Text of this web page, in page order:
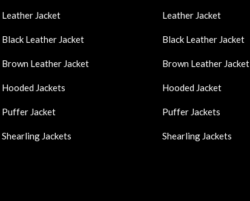
Leather Jacket
Black Leather Jacket
Brown Leather Jacket
Hooded Jackets
Puffer Jacket
Shearling Jackets
Leather Jacket
Black Leather Jacket
Brown Leather Jacket
Hooded Jacket
Puffer Jackets
Shearling Jackets